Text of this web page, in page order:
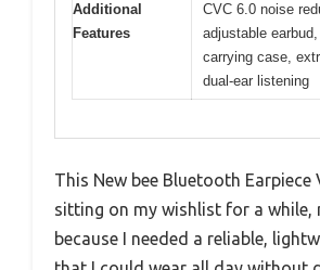
Additional
Features
CVC 6.0 noise
adjustable
carrying case,
dual-ear listening
This New bee Bluetooth Earpiece
sitting on my wishlist for a while,
because I needed a reliable,